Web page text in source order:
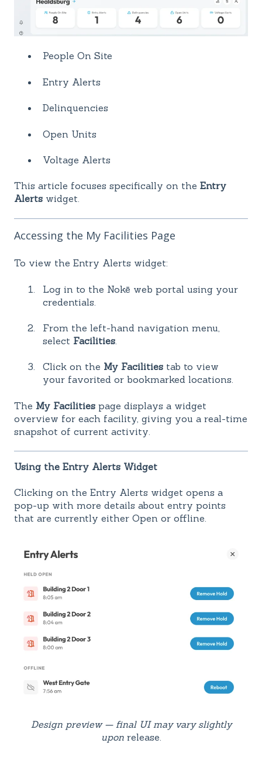
People On Site
Entry Alerts
Delinquencies
Open Units
Voltage Alerts
This article focuses specifically on the Entry
Alerts widget.
Accessing the My Facilities Page
To view the Entry Alerts widget:
Log in to the Nokē web portal using your
credentials.
From the left-hand navigation menu,
select Facilities
Click on the My Facilities tab to view
your favorited or bookmarked locations.
The My Facilities page displays a widget
overview for each facility, giving you a real-time
snapshot of current activity.
Using the Entry Alerts Widget
Clicking on the Entry Alerts widget opens a
pop-up with more details about entry points
that are currently either Open or offline.
Design preview — final UI may vary slightly
uponrelease.